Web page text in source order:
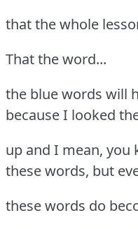
that the whole
That the word...
the blue words will
because I looked
up and I mean,
these words, but
these words do